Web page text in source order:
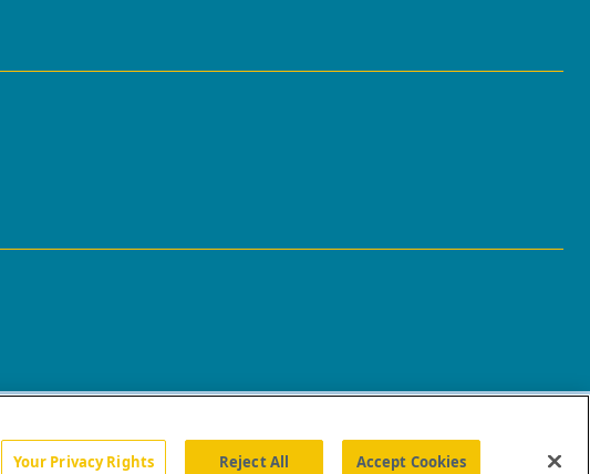
Your Privacy Rights Reject All Accept Cookies